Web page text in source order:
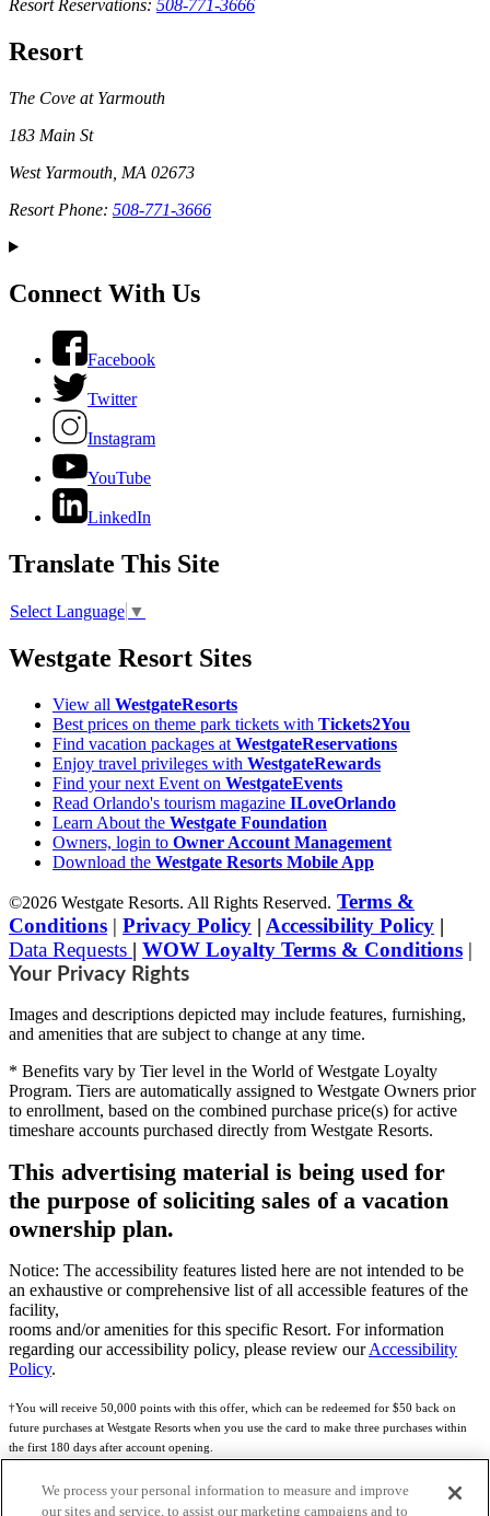
Resort Reservations: 508-771-3666
Resort
The Cove at Yarmouth
183 Main St
West Yarmouth, MA 02673
Resort Phone: 508-771-3666
Connect With Us
Facebook
Twitter
Instagram
YouTube
LinkedIn
Translate This Site
Select Language ▼
Westgate Resort Sites
View all WestgateResorts
Best prices on theme park tickets with Tickets2You
Find vacation packages at WestgateReservations
Enjoy travel privileges with WestgateRewards
Find your next Event on WestgateEvents
Read Orlando's tourism magazine ILoveOrlando
Learn About the Westgate Foundation
Owners, login to Owner Account Management
Download the Westgate Resorts Mobile App
©2026 Westgate Resorts. All Rights Reserved. Terms &
Conditions | Privacy Policy | Accessibility Policy |
Data Requests | WOW Loyalty Terms & Conditions |
Your Privacy Rights
Images and descriptions depicted may include features, furnishing,
and amenities that are subject to change at any time.
* Benefits vary by Tier level in the World of Westgate Loyalty
Program. Tiers are automatically assigned to Westgate Owners prior
to enrollment, based on the combined purchase price(s) for active
timeshare accounts purchased directly from Westgate Resorts.
This advertising material is being used for
the purpose of soliciting sales of a vacation
ownership plan.
Notice: The accessibility features listed here are not intended to be
an exhaustive or comprehensive list of all accessible features of the
facility,
rooms and/or amenities for this specific Resort. For information
regarding our accessibility policy, please review ourAccessibility
Policy.
†You will receive 50,000 points with this offer, which can be redeemed for $50 back on
future purchases at Westgate Resorts when you use the card to make three purchases within
the first 180 days after account opening.
Subject to eligibility.
We process your personal information to measure and improve
our sites and service, to assist our marketing campaigns and to